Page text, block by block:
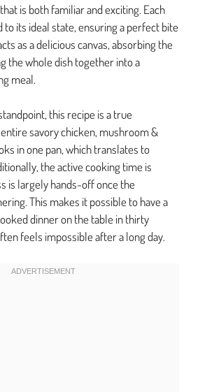
is both familiar and exciting. Each
to its ideal state, ensuring a perfect bite
as a delicious canvas, absorbing the
the whole dish together into a
meal.
this recipe is a true
savory chicken, mushroom &
in one pan, which translates to
the active cooking time is
is largely hands-off once the
This makes it possible to have a
dinner on the table in thirty
feels impossible after a long day.